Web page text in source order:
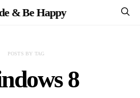
& Be Happy
POSTS BY TAG
8